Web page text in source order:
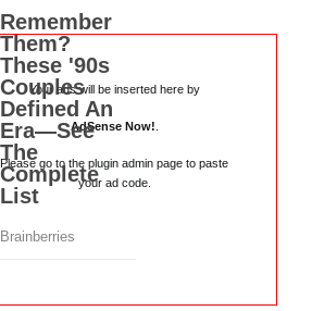
Your ads will be inserted here by
AdSense Now!
Please go to the plugin admin page to paste
your ad code.